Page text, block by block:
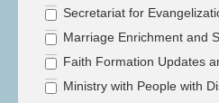
Secretariat for
Marriage Enrichment and
Faith Formation Updates
Ministry with People with